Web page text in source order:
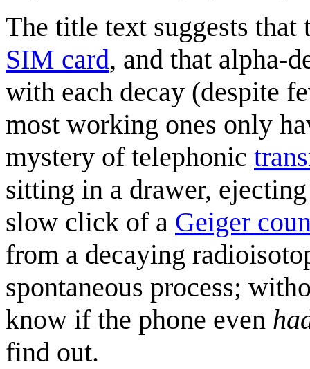
The title text suggests
SIM card, and that alpha-
with each decay (despite
most working ones only
mystery of telephonic
sitting in a drawer,
slow click of a Geiger
from a decaying
spontaneous process;
know if the phone even
find out.